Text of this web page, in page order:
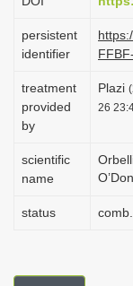
persistent
identifier
treatment
provided
by
Plazi
26
scientific
name
status